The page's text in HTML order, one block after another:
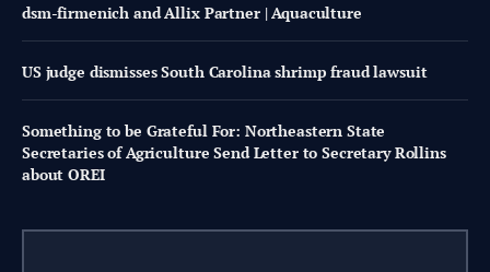
dsm-firmenich and Allix Partner | Aquaculture
US judge dismisses South Carolina shrimp fraud lawsuit
Something to be Grateful For: Northeastern State
Secretaries of Agriculture Send Letter to Secretary Rollins
about OREI